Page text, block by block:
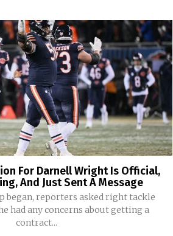
For Darnell Wright Is Official,
And Just Sent A Message
began, reporters asked right tackle
had any concerns about getting a
contract...